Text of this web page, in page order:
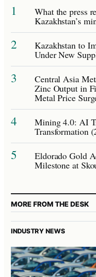
1 What the press
Kazakhstan’s
2 Kazakhstan to
Under New
3 Central Asia
Zinc Output in
Metal Price
4 Mining 4.0: AI
Transformation
5 Eldorado Gold
Milestone at
MORE FROM THE DESK
INDUSTRY NEWS